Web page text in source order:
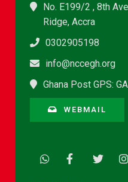
No. E199/2 , 8th
Ridge, Accra
0302905198
info@nccegh.org
Ghana Post GPS:
WEBMAIL